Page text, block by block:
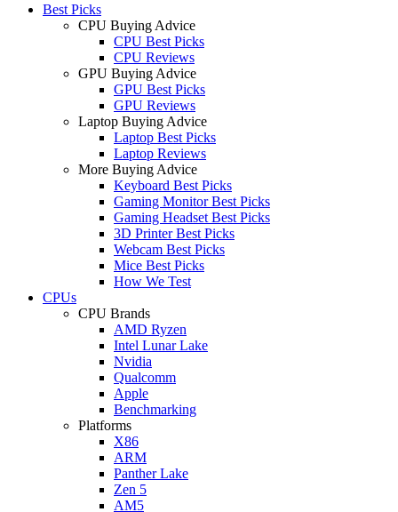
Best Picks
CPU Buying Advice
CPU Best Picks
CPU Reviews
GPU Buying Advice
GPU Best Picks
GPU Reviews
Laptop Buying Advice
Laptop Best Picks
Laptop Reviews
More Buying Advice
Keyboard Best Picks
Gaming Monitor Best Picks
Gaming Headset Best Picks
3D Printer Best Picks
Webcam Best Picks
Mice Best Picks
How We Test
CPUs
CPU Brands
AMD Ryzen
Intel Lunar Lake
Nvidia
Qualcomm
Apple
Benchmarking
Platforms
X86
ARM
Panther Lake
Zen 5
AM5